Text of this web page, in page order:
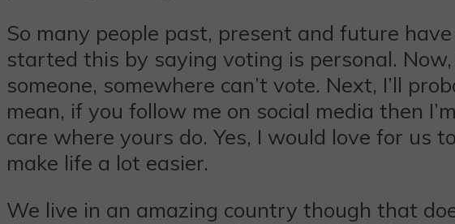
So many people past, present and future
started this by saying voting is personal.
someone, somewhere can’t vote. Next, I’ll
mean, if you follow me on social media then
care where yours do. Yes, I would love for us
make life a lot easier.
We live in an amazing country though that